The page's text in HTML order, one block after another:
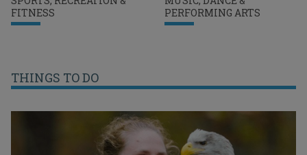
FITNESS
PERFORMING ARTS
THINGS TO DO